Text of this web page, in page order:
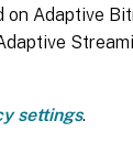
on Adaptive
settings.